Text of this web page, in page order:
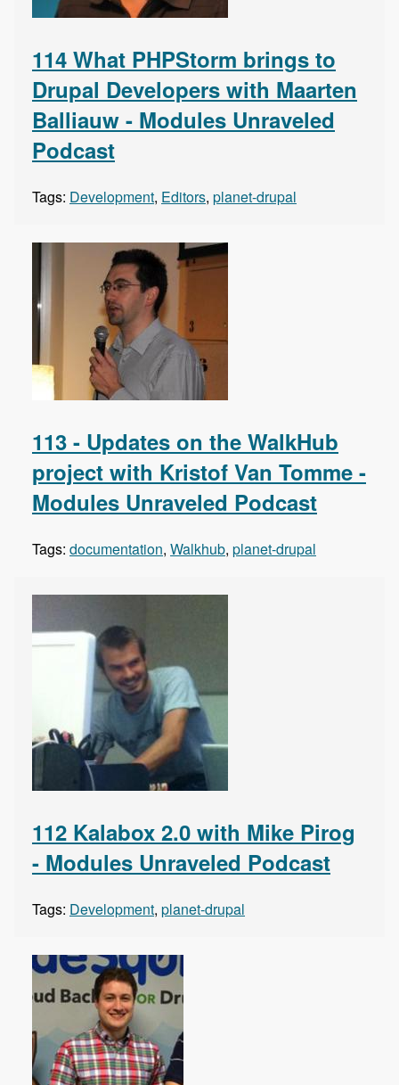
114 What PHPStorm brings to
Drupal Developers with Maarten
Balliauw - Modules Unraveled
Podcast
Tags: Development, Editors, planet-drupal
113 - Updates on the WalkHub
project with Kristof Van Tomme -
Modules Unraveled Podcast
Tags: documentation, Walkhub, planet-drupal
112 Kalabox 2.0 with Mike Pirog
- Modules Unraveled Podcast
Tags: Development, planet-drupal